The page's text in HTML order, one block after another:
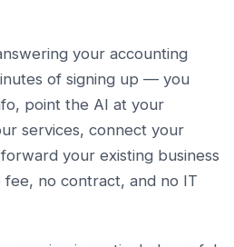
your accounting
of signing up — you
point the AI at your
services, connect your
your existing business
fee, no contract, and no IT